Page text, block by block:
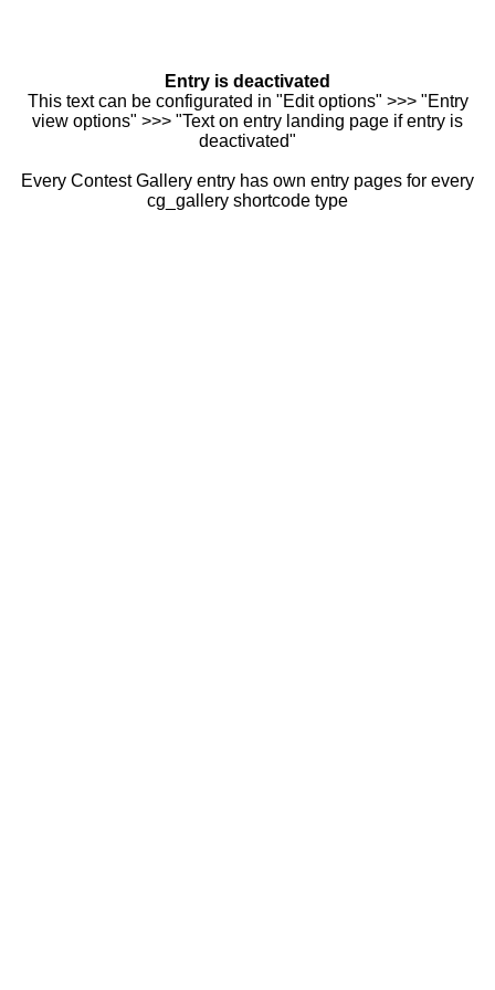
Entry is deactivated
This text can be configurated in "Edit options" >>> "Entry
view options" >>> "Text on entry landing page if entry is
deactivated"
Every Contest Gallery entry has own entry pages for every
cg_gallery shortcode type